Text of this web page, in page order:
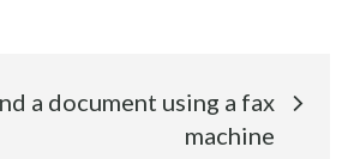
a document using a fax
machine